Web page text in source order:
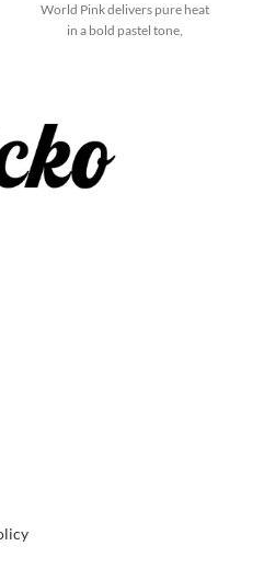
World Pink delivers pure heat
in a bold pastel tone,